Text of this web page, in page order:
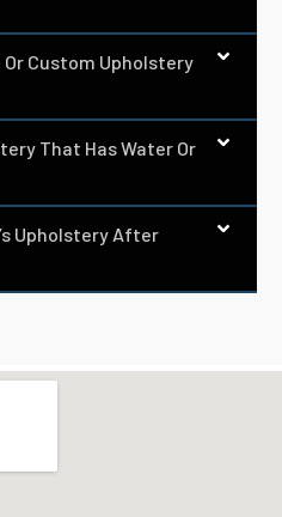
Or Custom Upholstery
That Has Water Or
Upholstery After